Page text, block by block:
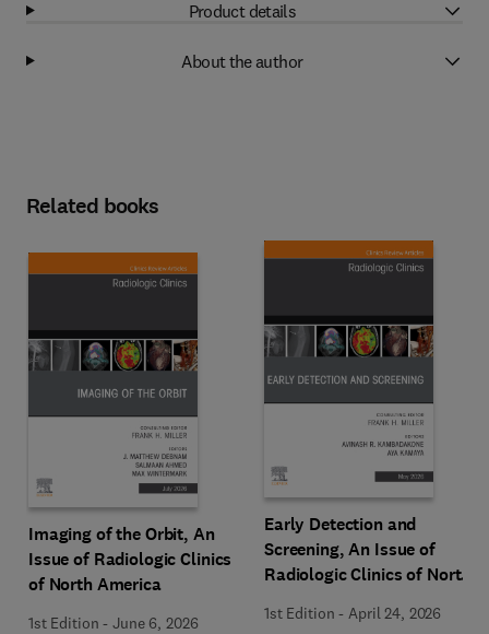
Product details
About the author
Related books
Imaging of the Orbit, An
Issue of Radiologic Clinics
of North America
1st Edition -June 6, 2026
Early Detection and
Screening, An Issue of
Radiologic Clinics of North
1st Edition -April 24, 2026